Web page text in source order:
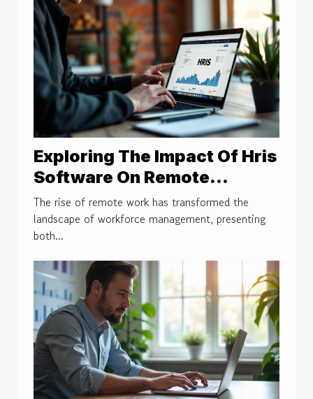
Exploring The Impact Of Hris
Software On Remote
Workforce Management
The rise of remote work has transformed the
landscape of workforce management, presenting
both...